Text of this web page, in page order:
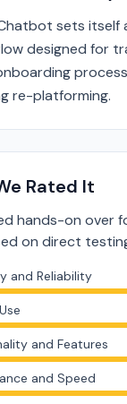
sets itself
designed for
re-platforming.
Rated It
hands-on over
on direct
and Reliability
and Features
and Speed